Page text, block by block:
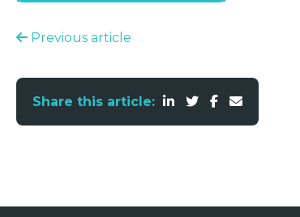
Previous article
Share this article: